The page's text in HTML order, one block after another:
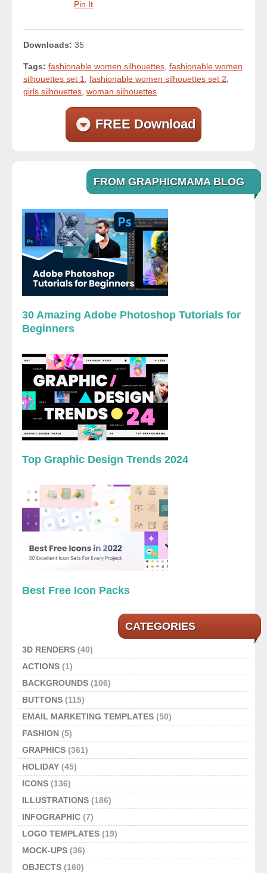
Pin It
Downloads: 35
Tags: fashionable women silhouettes, fashionable women
silhouettes set 1, fashionable women silhouettes set 2,
girls silhouettes, woman silhouettes
FREE Download
FROM GRAPHICMAMA BLOG
30 Amazing Adobe Photoshop Tutorials for
Beginners
Top Graphic Design Trends 2024
Best Free Icon Packs
CATEGORIES
3D RENDERS (40)
ACTIONS (1)
BACKGROUNDS (106)
BUTTONS (115)
EMAIL MARKETING TEMPLATES (50)
FASHION (5)
GRAPHICS (361)
HOLIDAY (45)
ICONS (136)
ILLUSTRATIONS (186)
INFOGRAPHIC (7)
LOGO TEMPLATES (19)
MOCK-UPS (36)
OBJECTS (160)